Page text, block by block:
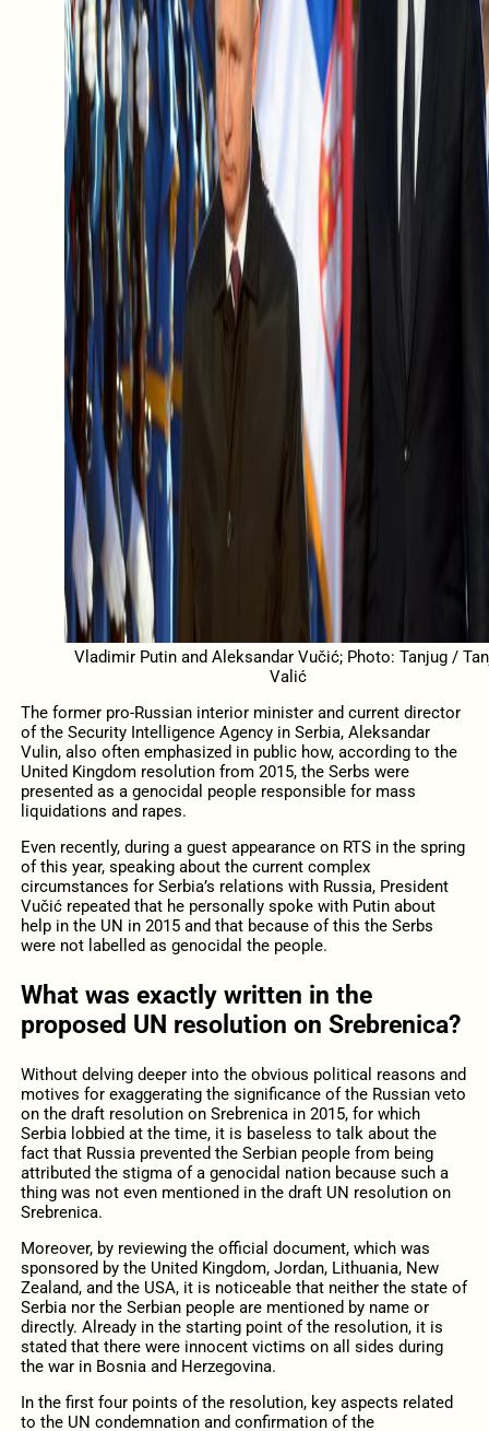
Vladimir Putin and Aleksandar Vučić; Photo: Tanjug /
Valić
The former pro-Russian interior minister and current director
of the Security Intelligence Agency in Serbia, Aleksandar
Vulin, also often emphasized in public how, according to the
United Kingdom resolution from 2015, the Serbs were
presented as a genocidal people responsible for mass
liquidations and rapes.
Even recently, during a guest appearance on RTS in the spring
of this year, speaking about the current complex
circumstances for Serbia’s relations with Russia, President
Vučić repeated that he personally spoke with Putin about
help in the UN in 2015 and that because of this the Serbs
were not labelled as genocidal the people.
What was exactly written in the
proposed UN resolution on Srebrenica?
Without delving deeper into the obvious political reasons and
motives for exaggerating the significance of the Russian veto
on the draft resolution on Srebrenica in 2015, for which
Serbia lobbied at the time, it is baseless to talk about the
fact that Russia prevented the Serbian people from being
attributed the stigma of a genocidal nation because such a
thing was not even mentioned in the draft UN resolution on
Srebrenica.
Moreover, by reviewing the official document, which was
sponsored by the United Kingdom, Jordan, Lithuania, New
Zealand, and the USA, it is noticeable that neither the state of
Serbia nor the Serbian people are mentioned by name or
directly. Already in the starting point of the resolution, it is
stated that there were innocent victims on all sides during
the war in Bosnia and Herzegovina.
In the first four points of the resolution, key aspects related
to the UN condemnation and confirmation of the